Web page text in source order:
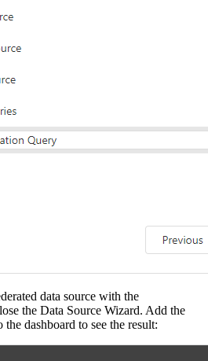
data source with the
the Data Source Wizard. Add the
dashboard to see the result: